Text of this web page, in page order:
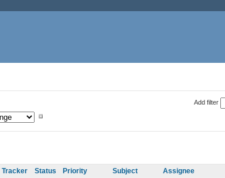
Add filter
Tracker Status Priority Subject Assignee